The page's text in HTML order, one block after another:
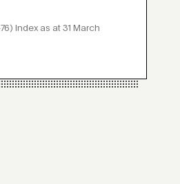
Index as at 31 March